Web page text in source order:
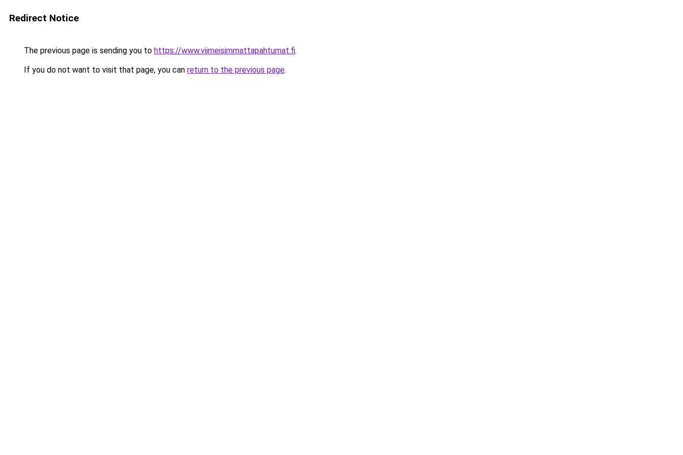
Redirect Notice
The previous page is sending you to https://www.viimeisimmattapahtumat.fi.
If you do not want to visit that page, you can return to the previous page.